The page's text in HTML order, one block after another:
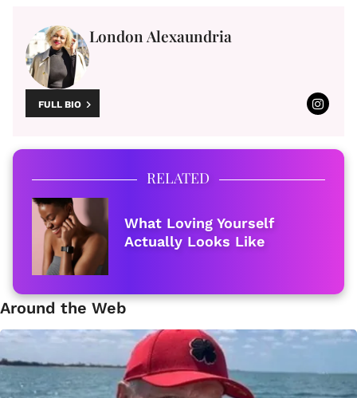
London Alexaundria
FULL BIO
RELATED
What Loving Yourself
Actually Looks Like
Around the Web